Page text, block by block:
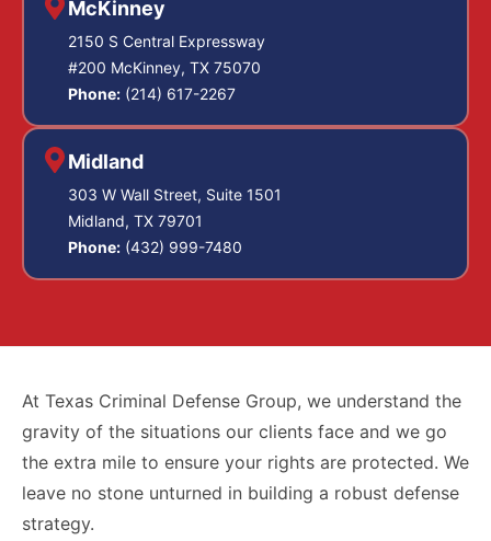
McKinney
2150 S Central Expressway
#200 McKinney, TX 75070
Phone: (214) 617-2267
Midland
303 W Wall Street, Suite 1501
Midland, TX 79701
Phone: (432) 999-7480
At Texas Criminal Defense Group, we understand the
gravity of the situations our clients face and we go
the extra mile to ensure your rights are protected. We
leave no stone unturned in building a robust defense
strategy.